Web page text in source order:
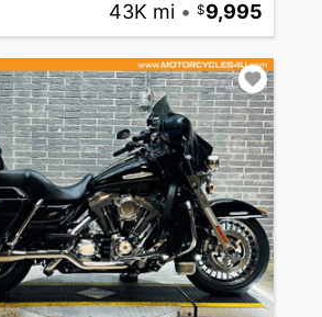
43K mi • 9,995